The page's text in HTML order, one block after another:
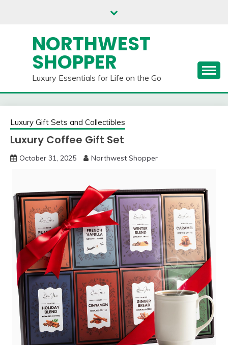
NORTHWEST
SHOPPER
Luxury Essentials for Life on the Go
Luxury Gift Sets and Collectibles
Luxury Coffee Gift Set
October 31, 2025 Northwest Shopper